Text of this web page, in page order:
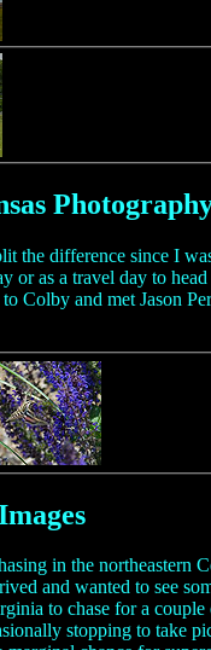
the difference since I
or as a travel day to
Colby and met Jason
in the
and wanted to see
to chase for a
stopping to take